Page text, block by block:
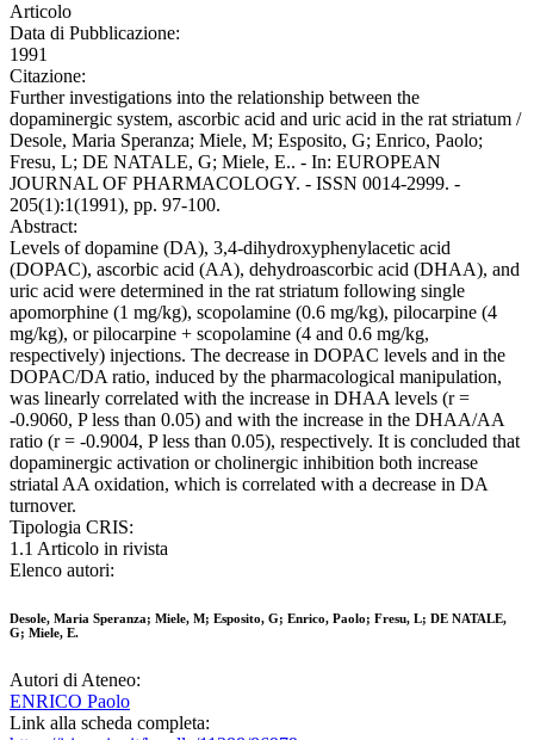
Articolo
Data di Pubblicazione:
1991
Citazione:
Further investigations into the relationship between the
dopaminergic system, ascorbic acid and uric acid in the rat striatum /
Desole, Maria Speranza; Miele, M; Esposito, G; Enrico, Paolo;
Fresu, L; DE NATALE, G; Miele, E.. - In: EUROPEAN
JOURNAL OF PHARMACOLOGY. - ISSN 0014-2999. -
205(1):1(1991), pp. 97-100.
Abstract:
Levels of dopamine (DA), 3,4-dihydroxyphenylacetic acid
(DOPAC), ascorbic acid (AA), dehydroascorbic acid (DHAA), and
uric acid were determined in the rat striatum following single
apomorphine (1 mg/kg), scopolamine (0.6 mg/kg), pilocarpine (4
mg/kg), or pilocarpine + scopolamine (4 and 0.6 mg/kg,
respectively) injections. The decrease in DOPAC levels and in the
DOPAC/DA ratio, induced by the pharmacological manipulation,
was linearly correlated with the increase in DHAA levels (r =
-0.9060, P less than 0.05) and with the increase in the DHAA/AA
ratio (r = -0.9004, P less than 0.05), respectively. It is concluded that
dopaminergic activation or cholinergic inhibition both increase
striatal AA oxidation, which is correlated with a decrease in DA
turnover.
Tipologia CRIS:
1.1 Articolo in rivista
Elenco autori:
Desole, Maria Speranza; Miele, M; Esposito, G; Enrico, Paolo; Fresu, L; DE NATALE,
G; Miele, E.
Autori di Ateneo:
ENRICO Paolo
Link alla scheda completa: